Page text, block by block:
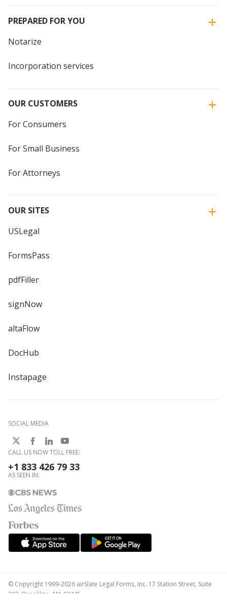
PREPARED FOR YOU
Notarize
Incorporation services
OUR CUSTOMERS
For Consumers
For Small Business
For Attorneys
OUR SITES
USLegal
FormsPass
pdfFiller
signNow
altaFlow
DocHub
Instapage
SOCIAL MEDIA
CALL US NOW TOLL FREE:
+1 833 426 79 33
AS SEEN IN:
© Copyright 1999-2026 airSlate Legal Forms, Inc. 17 Station Street, Suite
303, Brookline, MA 02445